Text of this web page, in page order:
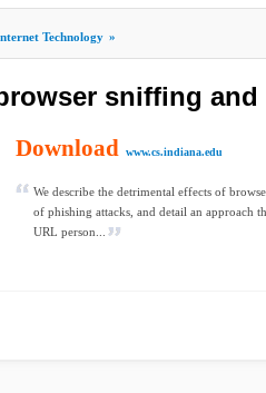
Technology »
sniffing and
Download www.cs.indiana.edu
We describe the detrimental effects of
of phishing attacks, and detail an approach
URL person...